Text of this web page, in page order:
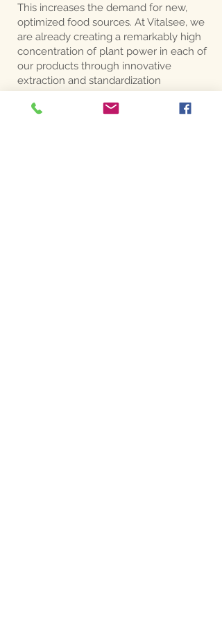
This increases the demand for new,
optimized food sources. At Vitalsee, we
are already creating a remarkably high
concentration of plant power in each of
our products through innovative
extraction and standardization
processes. The balancing active
principle of the ENTIRE plant is